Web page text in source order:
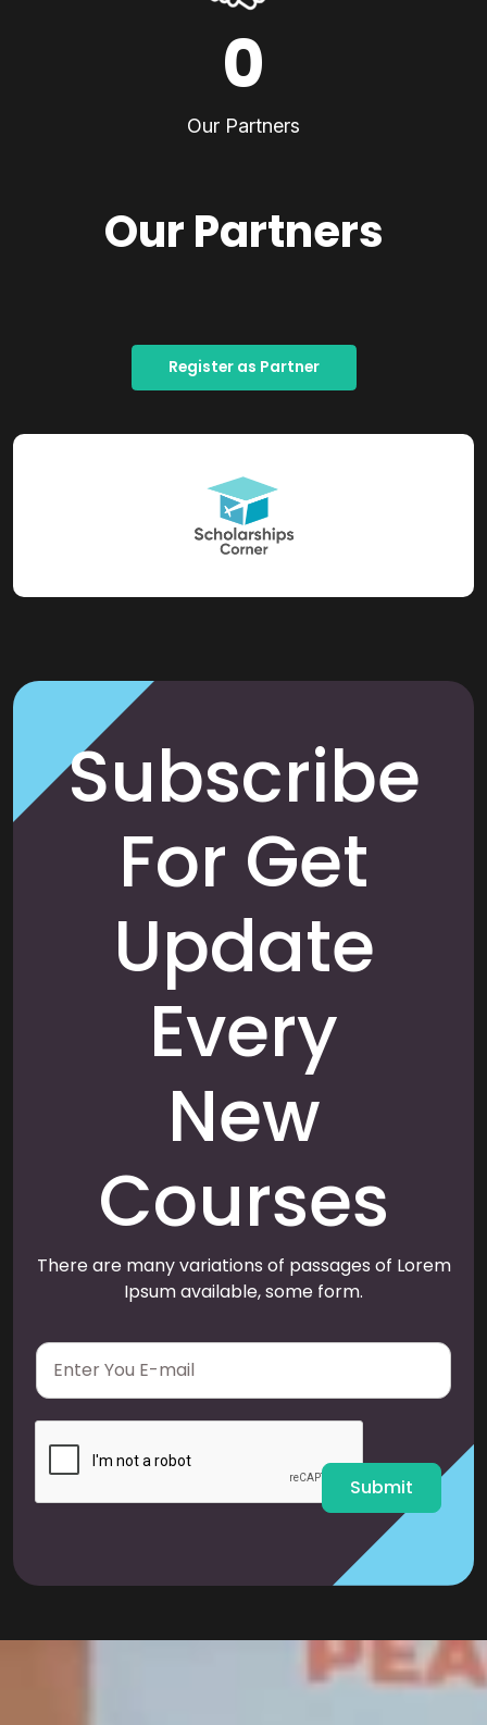
0
Our Partners
Our Partners
Register as Partner
Subscribe
For Get
Update
Every
New
Courses
There are many variations of passages of Lorem
Ipsum available, some form.
E
a
i
Submit